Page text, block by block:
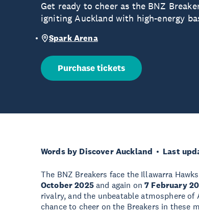
Get ready to cheer as the BNZ
igniting Auckland with high-energy
Spark Arena
Purchase tickets
Words by Discover Auckland Last
The BNZ Breakers face the Illawarra
October 2025and again on7 February
rivalry, and the unbeatable atmosphere of
chance to cheer on the Breakers in these